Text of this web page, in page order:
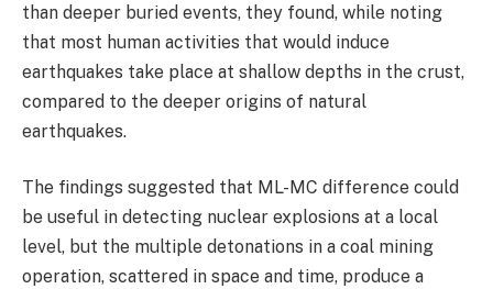
than deeper buried events, they found, while noting
that most human activities that would induce
earthquakes take place at shallow depths in the crust,
compared to the deeper origins of natural
earthquakes.
The findings suggested that ML-MC difference could
be useful in detecting nuclear explosions at a local
level, but the multiple detonations in a coal mining
operation, scattered in space and time, produce a